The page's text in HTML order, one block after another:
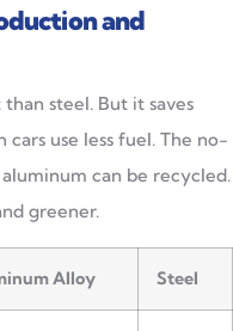
and
steel. But it saves
use less fuel. The no-
can be recycled.
greener.
Alloy Steel